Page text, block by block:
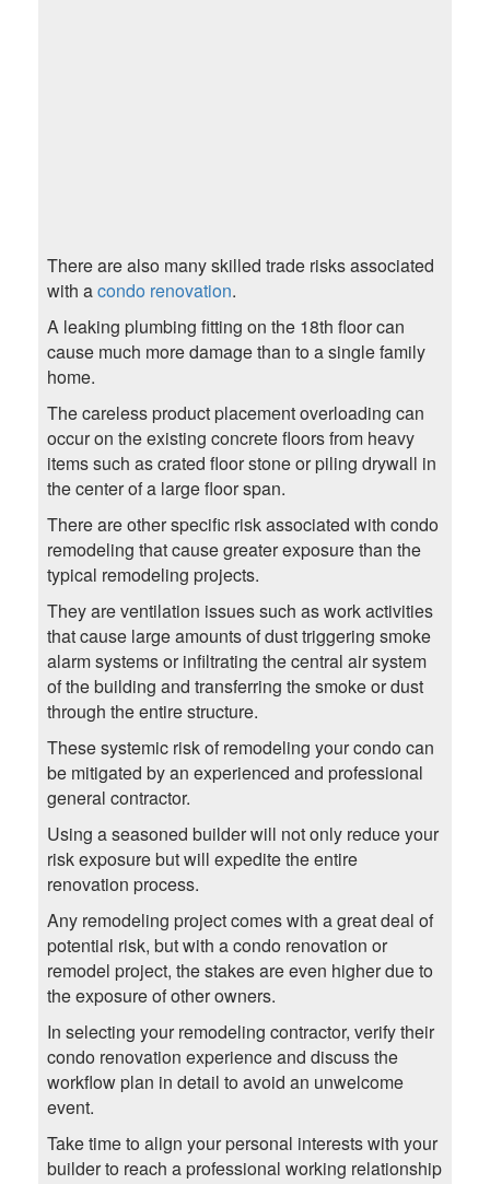
There are also many skilled trade risks associated
with acondo renovation.
A leaking plumbing fitting on the 18th floor can
cause much more damage than to a single family
home.
The careless product placement overloading can
occur on the existing concrete floors from heavy
items such as crated floor stone or piling drywall in
the center of a large floor span.
There are other specific risk associated with condo
remodeling that cause greater exposure than the
typical remodeling projects.
They are ventilation issues such as work activities
that cause large amounts of dust triggering smoke
alarm systems or infiltrating the central air system
of the building and transferring the smoke or dust
through the entire structure.
These systemic risk of remodeling your condo can
be mitigated by an experienced and professional
general contractor.
Using a seasoned builder will not only reduce your
risk exposure but will expedite the entire
renovation process.
Any remodeling project comes with a great deal of
potential risk, but with a condo renovation or
remodel project, the stakes are even higher due to
the exposure of other owners.
In selecting your remodeling contractor, verify their
condo renovation experience and discuss the
workflow plan in detail to avoid an unwelcome
event.
Take time to align your personal interests with your
builder to reach a professional working relationship